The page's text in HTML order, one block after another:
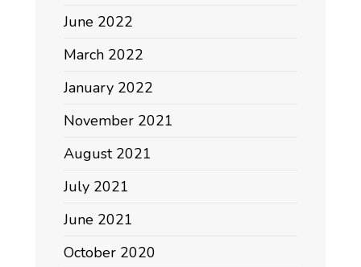
June 2022
March 2022
January 2022
November 2021
August 2021
July 2021
June 2021
October 2020